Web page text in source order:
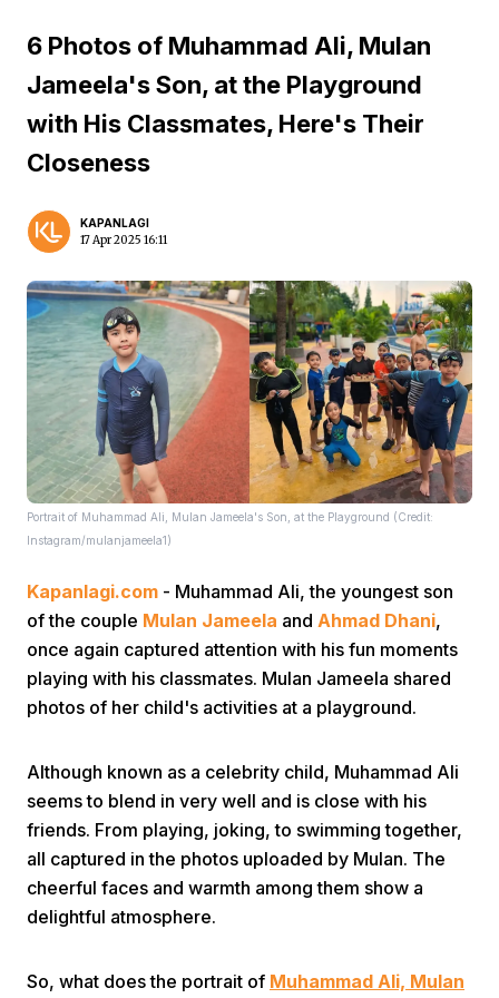
Prev
6 Photos of Muhammad Ali, Mulan
Jameela's Son, at the Playground
with His Classmates, Here's Their
Closeness
KAPANLAGI
17 Apr 2025 16:11
Portrait of Muhammad Ali, Mulan Jameela's Son, at the Playground (Credit:
Instagram/mulanjameela1)
Kapanlagi.com - Muhammad Ali, the youngest son
of the couple Mulan Jameela and Ahmad Dhani,
once again captured attention with his fun moments
playing with his classmates. Mulan Jameela shared
photos of her child's activities at a playground.
Although known as a celebrity child, Muhammad Ali
seems to blend in very well and is close with his
friends. From playing, joking, to swimming together,
all captured in the photos uploaded by Mulan. The
cheerful faces and warmth among them show a
delightful atmosphere.
So, what does the portrait of Muhammad Ali, Mulan